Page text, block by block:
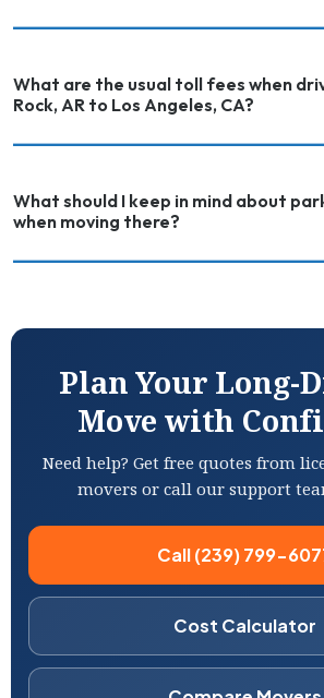
What are the usual toll fees when
Rock, AR to Los Angeles, CA?
What should I keep in mind about
when moving there?
Plan Your Long-
Move with
Need help? Get free quotes from
movers or call our support
Call (239) 799-
Cost Calculator